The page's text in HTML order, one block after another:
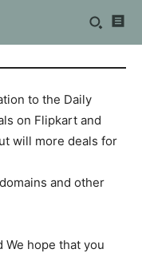
to the Daily
on Flipkart and
will more deals for
and other
We hope that you